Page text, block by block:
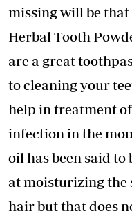
missing will be
Herbal Tooth
are a great
to cleaning your
help in treatment
infection in the
oil has been said
at moisturizing the
hair but that does